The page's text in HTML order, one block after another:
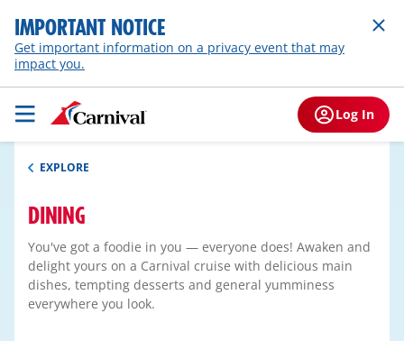
IMPORTANT NOTICE
Get important information on a privacy event that may
impact you.
Log In
EXPLORE
DINING
You've got a foodie in you — everyone does! Awaken and
delight yours on a Carnival cruise with delicious main
dishes, tempting desserts and general yumminess
everywhere you look.